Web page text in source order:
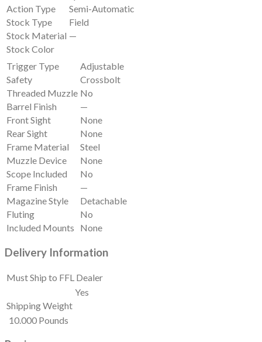
Action Type
Semi-Automatic
Stock Type
Field
Stock Material —
Stock Color
Trigger Type
Adjustable
Safety
Crossbolt
Threaded Muzzle No
Barrel Finish
—
Front Sight
None
Rear Sight
None
Frame Material
Steel
Muzzle Device
None
Scope Included
No
Frame Finish
—
Magazine Style
Detachable
Fluting
No
Included Mounts
None
Delivery Information
Must Ship to FFL Dealer
Yes
Shipping Weight
10.000 Pounds